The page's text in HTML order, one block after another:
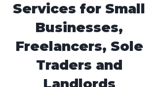
Services for Small
Businesses,
Freelancers, Sole
Traders and